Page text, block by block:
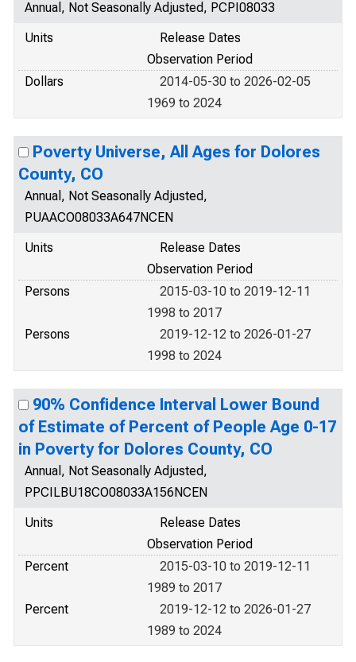
Annual, Not Seasonally Adjusted, PCPI08033
Units
Release Dates
Observation Period
Dollars
2014-05-30 to 2026-02-05
1969 to 2024
Poverty Universe, All Ages for Dolores
County, CO
Annual, Not Seasonally Adjusted,
PUAACO08033A647NCEN
Units
Release Dates
Observation Period
Persons
2015-03-10 to 2019-12-11
1998 to 2017
Persons
2019-12-12 to 2026-01-27
1998 to 2024
90% Confidence Interval Lower Bound
of Estimate of Percent of People Age 0-17
in Poverty for Dolores County, CO
Annual, Not Seasonally Adjusted,
PPCILBU18CO08033A156NCEN
Units
Release Dates
Observation Period
Percent
2015-03-10 to 2019-12-11
1989 to 2017
Percent
2019-12-12 to 2026-01-27
1989 to 2024